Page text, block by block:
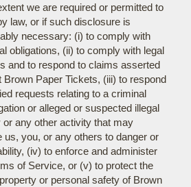
we are required or permitted to
law, or if such disclosure is
necessary: (i) to comply with
obligations, (ii) to comply with legal
and to respond to claims asserted
Brown Paper Tickets, (iii) to respond
requests relating to a criminal
or alleged or suspected illegal
or any other activity that may
us, you, or any others to danger or
(iv) to enforce and administer
of Service, or (v) to protect the
or personal safety of Brown